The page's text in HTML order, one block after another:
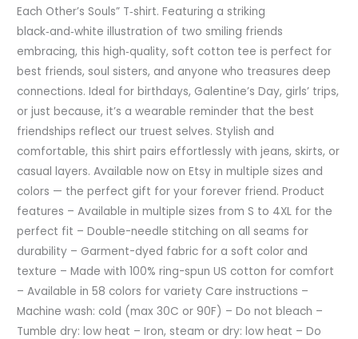
Each Other’s Souls” T‑shirt. Featuring a striking
black‑and‑white illustration of two smiling friends
embracing, this high‑quality, soft cotton tee is perfect for
best friends, soul sisters, and anyone who treasures deep
connections. Ideal for birthdays, Galentine’s Day, girls’ trips,
or just because, it’s a wearable reminder that the best
friendships reflect our truest selves. Stylish and
comfortable, this shirt pairs effortlessly with jeans, skirts, or
casual layers. Available now on Etsy in multiple sizes and
colors — the perfect gift for your forever friend. Product
features – Available in multiple sizes from S to 4XL for the
perfect fit – Double-needle stitching on all seams for
durability – Garment-dyed fabric for a soft color and
texture – Made with 100% ring-spun US cotton for comfort
– Available in 58 colors for variety Care instructions –
Machine wash: cold (max 30C or 90F) – Do not bleach –
Tumble dry: low heat – Iron, steam or dry: low heat – Do